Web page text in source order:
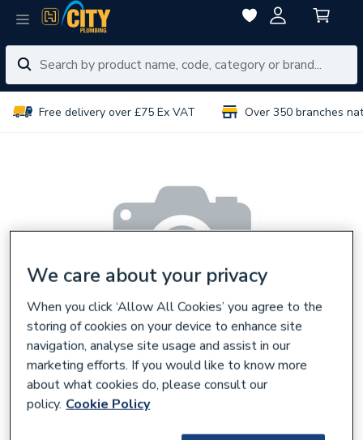
Free delivery over £75 Ex VAT Over 350 branches
We care about your privacy
When you click ‘Allow All Cookies’ you agree to the
storing of cookies on your device to enhance site
navigation, analyse site usage and assist in our
marketing efforts. If you would like to know more
about what cookies do, please consult our
policy. Cookie Policy